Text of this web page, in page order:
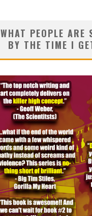
WHAT PEOPLE ARE
BY THE TIME I